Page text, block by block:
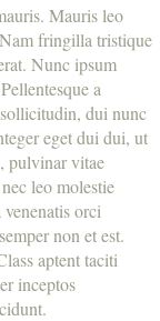
Mauris leo
fringilla tristique
Nunc ipsum
a
dui nunc
eget dui dui, ut
pulvinar vitae
leo molestie
orci
non et est.
aptent taciti
inceptos